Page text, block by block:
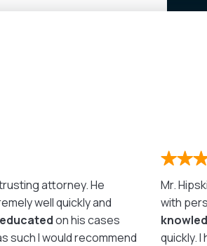
attorney. He
well quickly and
educatedon his cases
such I would recommend
Mr.
with
quickly.